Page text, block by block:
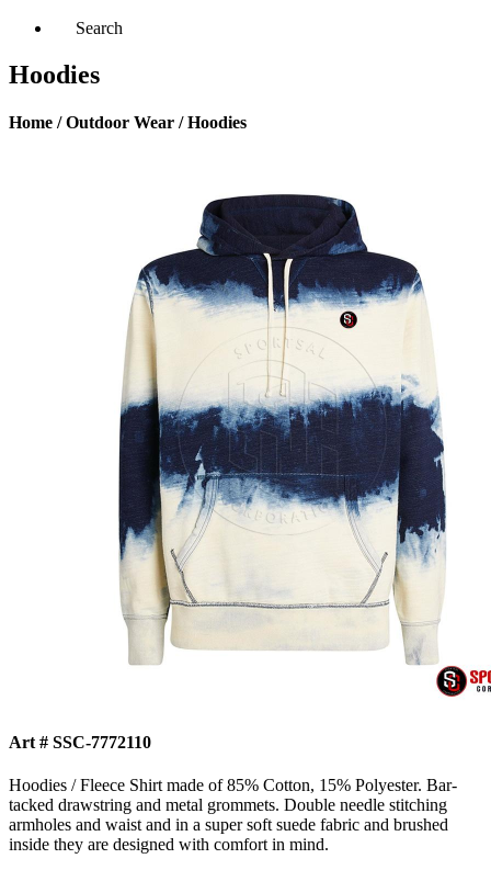
Search
Hoodies
Home / Outdoor Wear / Hoodies
Art # SSC-7772110
Hoodies / Fleece Shirt made of 85% Cotton, 15% Polyester. Bar-
tacked drawstring and metal grommets. Double needle stitching
armholes and waist and in a super soft suede fabric and brushed
inside they are designed with comfort in mind.